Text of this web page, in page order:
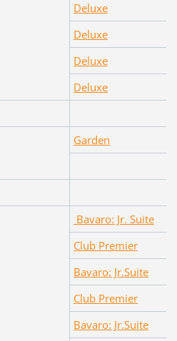
Deluxe
Deluxe
Deluxe
Deluxe
Garden
Bavaro: Jr. Suite
Club Premier
Bavaro: Jr.Suite
Club Premier
Bavaro: Jr.Suite